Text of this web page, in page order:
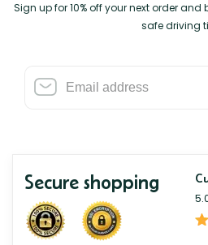
Sign up for 10% off your next order
safe driving
Secure shopping